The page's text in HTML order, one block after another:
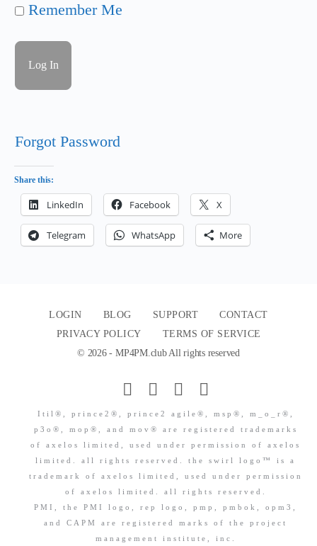
Remember Me
Forgot Password
Share this:
LinkedIn Facebook X
Telegram WhatsApp More
LOGIN BLOG SUPPORT
CONTACT
PRIVACY POLICY
TERMS OF SERVICE
© 2026 - MP4PM.club All rights reserved
Itil®, prince2®, prince2 agile®, msp®, m_o_r®,
p3o®, mop®, and mov® are registered trademarks
of axelos limited, used under permission of axelos
limited. all rights reserved. the swirl logo™ is a
trademark of axelos limited, used under permission
of axelos limited. all rights reserved.
PMI, the PMI logo, rep logo, pmp, pmbok, opm3,
and CAPM are registered marks of the project
management institute, inc.